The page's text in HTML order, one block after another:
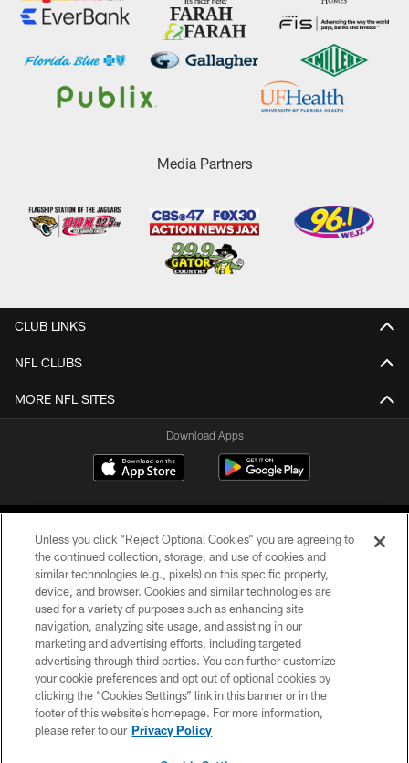
Media Partners
CLUB LINKS
NFL CLUBS
MORE NFL SITES
Download Apps
©2026 Jacksonville Jaguars, LLC. All Rights Reserved.
PRIVACY POLICY
ACCESSIBILITY
CONTACT US
SITE MAP
Unless you click “Reject Optional Cookies” you are agreeing to
the continued collection, storage, and use of cookies and
similar technologies (e.g., pixels) on this specific property,
device, and browser. Cookies and similar technologies are
used for a variety of purposes such as enhancing site
navigation, analyzing site usage, and assisting in our
marketing and advertising efforts, including targeted
advertising through third parties. You can further customize
your cookie preferences and opt out of optional cookies by
clicking the “Cookies Settings” link in this banner or in the
footer of this website’s homepage. For more information,
please refer to our Privacy Policy